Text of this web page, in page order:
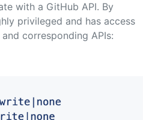
with a GitHub API. By
privileged and has access
corresponding APIs: